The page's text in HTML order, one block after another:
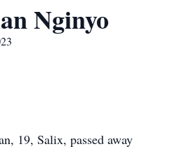
Nginyo
19, Salix, passed away